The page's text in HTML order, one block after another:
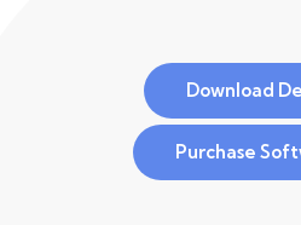
Download
Purchase